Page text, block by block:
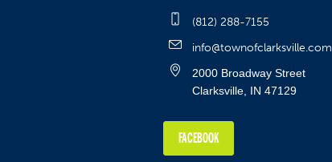
(812) 288-7155
info@townofclarksville.com
2000 Broadway Street
Clarksville, IN 47129
FACEBOOK